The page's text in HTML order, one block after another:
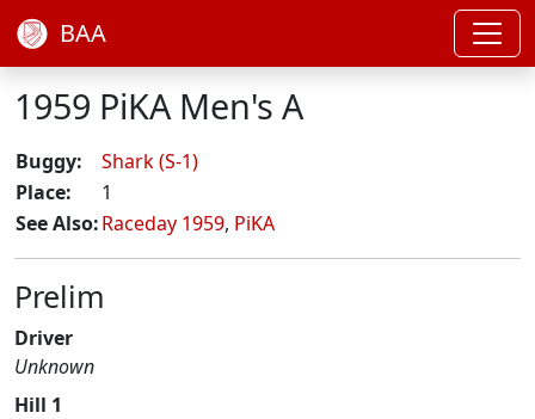
BAA
1959 PiKA Men's A
Buggy:
Shark (S-1)
Place:
1
See Also:Raceday 1959, PiKA
Prelim
Driver
Unknown
Hill 1